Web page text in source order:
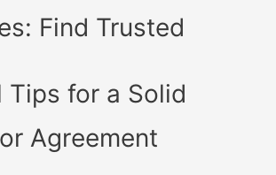
Find Trusted
Tips for a Solid
Agreement